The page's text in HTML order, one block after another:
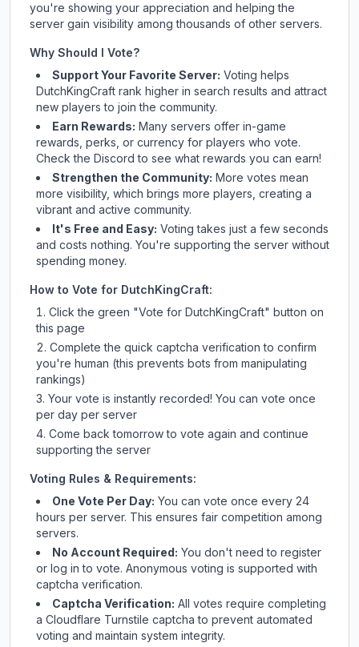
you're showing your appreciation and helping the
server gain visibility among thousands of other servers.
Why Should I Vote?
Support Your Favorite Server: Voting helps
DutchKingCraft rank higher in search results and attract
new players to join the community.
Earn Rewards: Many servers offer in-game
rewards, perks, or currency for players who vote.
Checkthe Discord to see what rewards you can earn!
Strengthen the Community: More votes mean
more visibility, which brings more players, creating a
vibrant and active community.
It's Free and Easy: Voting takes just a few seconds
and costs nothing. You're supporting the server without
spending money.
How to Vote for DutchKingCraft:
Click the green "Vote for DutchKingCraft" button on
this page
Complete the quick captcha verification to confirm
you're human (this prevents bots from manipulating
rankings)
Your vote is instantly recorded! You can vote once
per day per server
Come back tomorrow to vote again and continue
supporting the server
Voting Rules & Requirements:
One Vote Per Day: You can vote once every 24
hours per server. This ensures fair competition among
servers.
No Account Required: You don't need to register
or log in to vote. Anonymous voting is supported with
captcha verification.
Captcha Verification: All votes require completing
a Cloudflare Turnstile captcha to prevent automated
voting and maintain system integrity.